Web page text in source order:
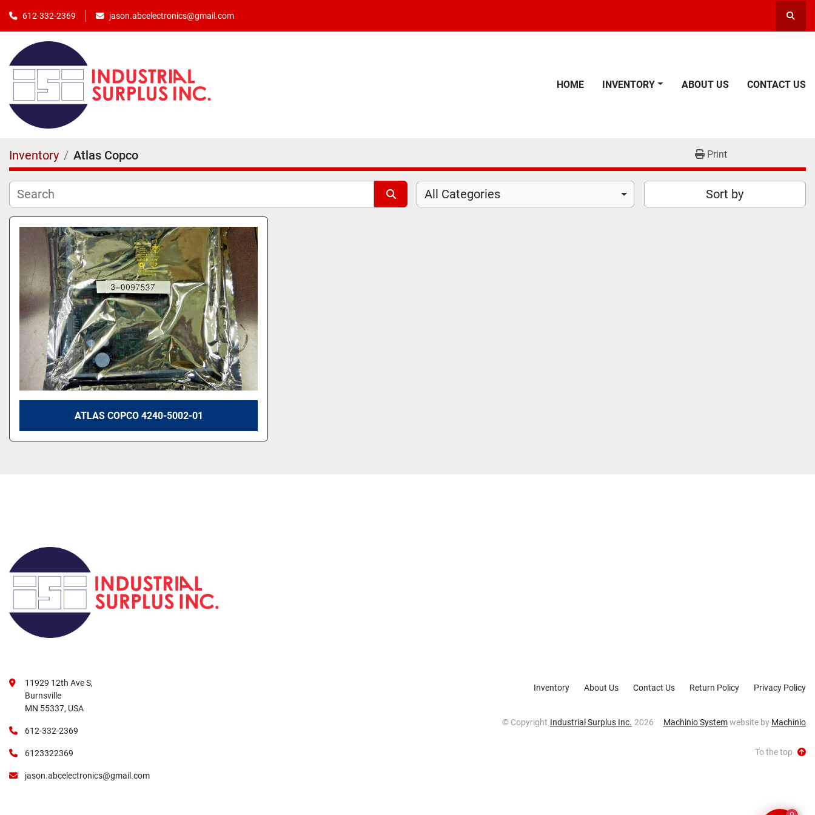
612-332-2369 jason.abcelectronics@gmail.com
HOME INVENTORY ABOUT US CONTACT US
Inventory Atlas Copco Print
All Categories Sort by
ATLAS COPCO 4240-5002-01
11929 12th Ave S,
Burnsville
MN 55337, USA
612-332-2369
6123322369
jason.abcelectronics@gmail.com
Inventory About Us Contact Us Return Policy Privacy Policy
© Copyright Industrial Surplus Inc. 2026 Machinio Systemwebsite by Machinio
To the top